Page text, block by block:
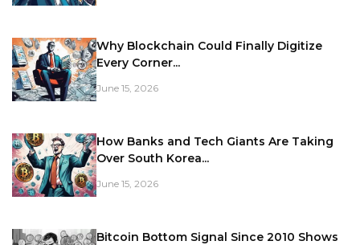
Why Blockchain Could Finally Digitize
Every Corner...
June 15, 2026
How Banks and Tech Giants Are Taking
Over South Korea...
June 15, 2026
Bitcoin Bottom Signal Since 2010 Shows